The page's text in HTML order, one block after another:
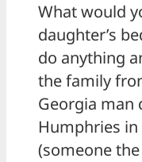
What would
daughter’s
do anything
the family
Georgia man
Humphries
(someone